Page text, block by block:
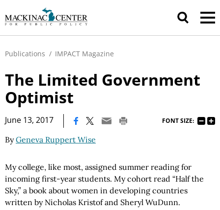
Publications / IMPACT Magazine
The Limited Government
Optimist
June 13, 2017 FONT SIZE:
ByGeneva Ruppert Wise
My college, like most, assigned summer reading for
incoming first-year students. My cohort read “Half the
Sky,” a book about women in developing countries
written by Nicholas Kristof and Sheryl WuDunn.